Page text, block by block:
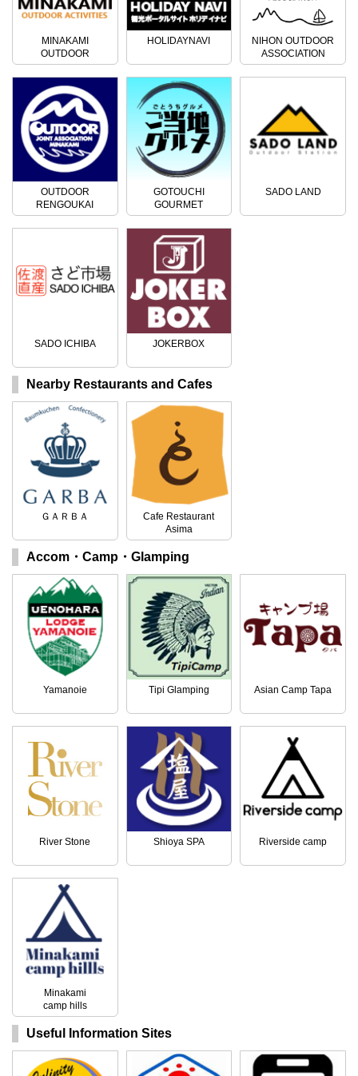
MINAKAMI
OUTDOOR
ACTIVITIES
HOLIDAYNAVI
NIHON OUTDOOR
ASSOCIATION
OUTDOOR
RENGOUKAI
GOTOUCHI
GOURMET
SADO LAND
SADO ICHIBA JOKERBOX
Nearby Restaurants and Cafes
ＧＡＲＢＡ
Cafe Restaurant
Asima
Accom・Camp・Glamping
Yamanoie Tipi Glamping Asian Camp Tapa
River Stone Shioya SPA Riverside camp
Minakami
camp hills
Useful Information Sites